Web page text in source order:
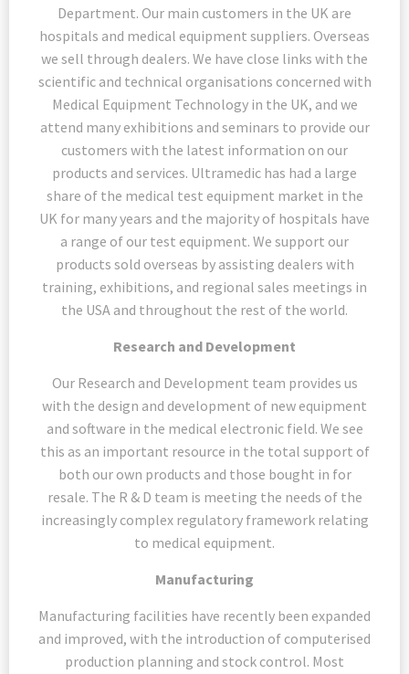
Department. Our main customers in the UK are
hospitals and medical equipment suppliers. Overseas
we sell through dealers. We have close links with the
scientific and technical organisations concerned with
Medical Equipment Technology in the UK, and we
attend many exhibitions and seminars to provide our
customers with the latest information on our
products and services. Ultramedic has had a large
share of the medical test equipment market in the
UK for many years and the majority of hospitals have
a range of our test equipment. We support our
products sold overseas by assisting dealers with
training, exhibitions, and regional sales meetings in
the USA and throughout the rest of the world.
Research and Development
Our Research and Development team provides us
with the design and development of new equipment
and software in the medical electronic field. We see
this as an important resource in the total support of
both our own products and those bought in for
resale. The R & D team is meeting the needs of the
increasingly complex regulatory framework relating
to medical equipment.
Manufacturing
Manufacturing facilities have recently been expanded
and improved, with the introduction of computerised
production planning and stock control. Most